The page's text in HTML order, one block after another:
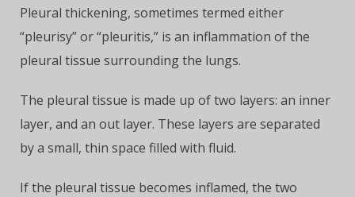
Pleural thickening, sometimes termed either
“pleurisy” or “pleuritis,” is an inflammation of the
pleural tissue surrounding the lungs.
The pleural tissue is made up of two layers: an inner
layer, and an out layer. These layers are separated
by a small, thin space filled with fluid.
If the pleural tissue becomes inflamed, the two